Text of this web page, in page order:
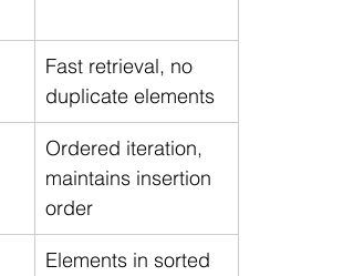
Fast retrieval, no
duplicate elements
Ordered iteration,
maintains insertion
order
Elements in sorted